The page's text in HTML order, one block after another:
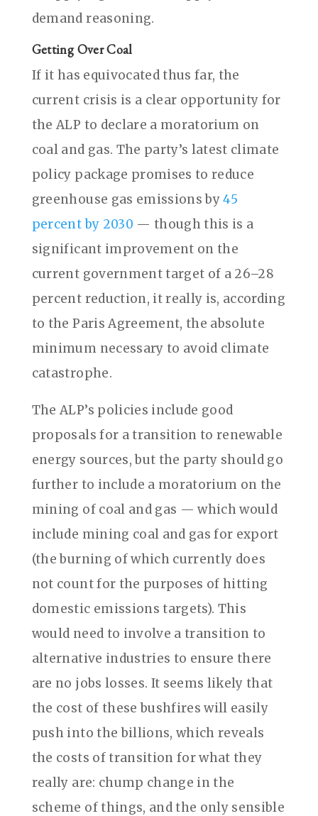
demand reasoning.
Getting Over Coal
If it has equivocated thus far, the
current crisis is a clear opportunity for
the ALP to declare a moratorium on
coal and gas. The party’s latest climate
policy package promises to reduce
greenhouse gas emissions by45
percent by 2030 — though this is a
significant improvement on the
current government target of a 26–28
percent reduction, it really is, according
to the Paris Agreement, the absolute
minimum necessary to avoid climate
catastrophe.
The ALP’s policies include good
proposals for a transition to renewable
energy sources, but the party should go
further to include a moratorium on the
mining of coal and gas — which would
include mining coal and gas for export
(the burning of which currently does
not count for the purposes of hitting
domestic emissions targets). This
would need to involve a transition to
alternative industries to ensure there
are no jobs losses. It seems likely that
the cost of these bushfires will easily
push into the billions, which reveals
the costs of transition for what they
really are: chump change in the
scheme of things, and the only sensible